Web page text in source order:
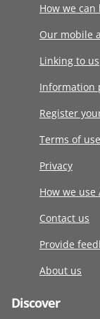
How we can
Our mobile
Linking to us
Information
Register
Terms of use
Privacy
How we use
Contact us
Provide
About us
Discover